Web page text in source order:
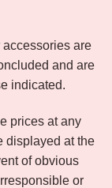
are
and are
indicated.
prices at any
displayed at the
of obvious
or